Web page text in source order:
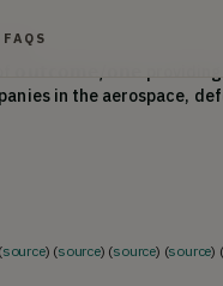
in the aerospace,
in media including the
Technology, Government
invited panelist at
for America, DHS
source) (source) (source) (source) (